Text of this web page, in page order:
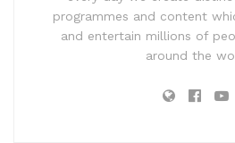
programmes and content
and entertain millions of
around the